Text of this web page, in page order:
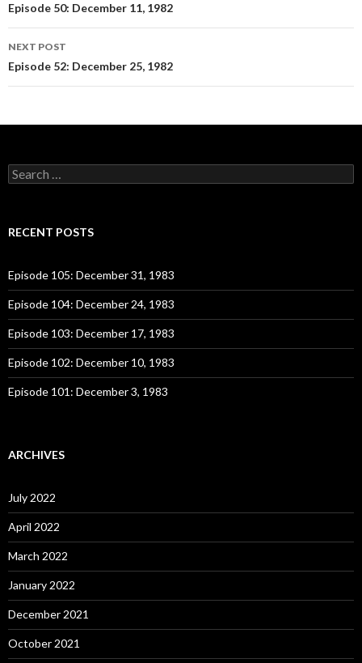
Post
navigation
Episode 50: December 11, 1982
NEXT POST
Episode 52: December 25, 1982
S
e
c
o
r
:
RECENT POSTS
Episode 105: December 31, 1983
Episode 104: December 24, 1983
Episode 103: December 17, 1983
Episode 102: December 10, 1983
Episode 101: December 3, 1983
ARCHIVES
July 2022
April 2022
March 2022
January 2022
December 2021
October 2021